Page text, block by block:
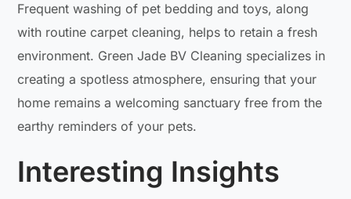
Frequent washing of pet bedding and toys, along
with routine carpet cleaning, helps to retain a fresh
environment. Green Jade BV Cleaning specializes in
creating a spotless atmosphere, ensuring that your
home remains a welcoming sanctuary free from the
earthy reminders of your pets.
Interesting Insights